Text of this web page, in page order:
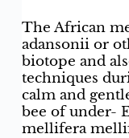
The African
adansonii or
biotope and
techniques
calm and
bee of under-
mellifera